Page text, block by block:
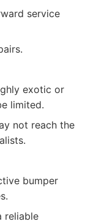
service
exotic or
limited.
not reach the
bumper
reliable